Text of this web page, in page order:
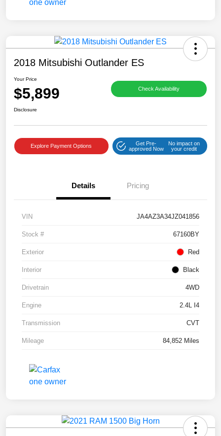
2018 Mitsubishi Outlander ES
Your Price
$5,899 Check Availability
Disclosure
Explore Payment Options
Get Pre-
approved Now
No impact on
your credit
Details Pricing
VIN JA4AZ3A34JZ041856
Stock # 67160BY
Exterior Red
Interior Black
Drivetrain 4WD
Engine 2.4L I4
Transmission CVT
Mileage 84,852 Miles